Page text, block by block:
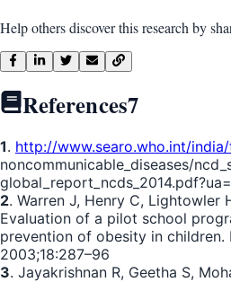
Help others discover this research by
References7
1. http://www.searo.who.int/
noncommunicable_diseases/
2. Warren J, Henry C, Lightowler
Evaluation of a pilot school
prevention of obesity in children.
2003;18:287–96
3. Jayakrishnan R, Geetha S,